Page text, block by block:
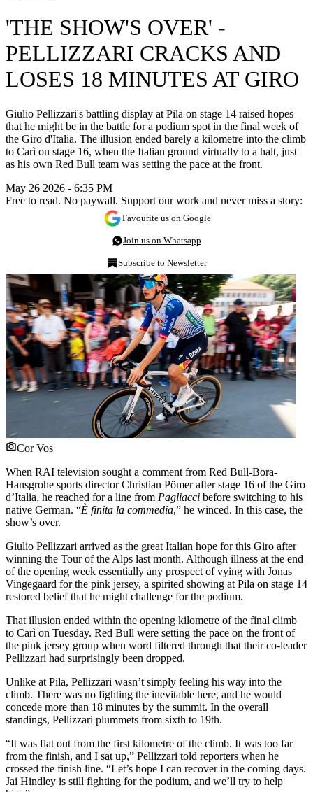
'THE SHOW'S OVER' -
PELLIZZARI CRACKS AND
LOSES 18 MINUTES AT GIRO
Giulio Pellizzari's battling display at Pila on stage 14 raised hopes
that he might be in the battle for a podium spot in the final week of
the Giro d'Italia. The illusion ended barely a kilometre into the climb
to Carì on stage 16, when the Italian ground virtually to a halt, just
as his own Red Bull team was setting the pace at the front.
May 26 2026 - 6:35 PM
Free to read. No paywall. Support our work and never miss a story:
Favourite us on Google
Join us on Whatsapp
Subscribe to Newsletter
Cor Vos
When RAI television sought a comment from Red Bull-Bora-
Hansgrohe sports director Christian Pömer after stage 16 of the Giro
d’Italia, he reached for a line from Pagliacci before switching to his
native German. “È finita la commedia,” he winced. In this case, the
show’s over.
Giulio Pellizzari arrived as the great Italian hope for this Giro after
winning the Tour of the Alps last month. Although illness at the end
of the opening week essentially any prospect of vying with Jonas
Vingegaard for the pink jersey, a spirited showing at Pila on stage 14
restored belief that he might challenge for the podium.
That illusion ended within the opening kilometre of the final climb
to Carì on Tuesday. Red Bull were setting the pace on the front of
the pink jersey group when word filtered through that their co-leader
Pellizzari had surprisingly been dropped.
Unlike at Pila, Pellizzari wasn’t simply feeling his way into the
climb. There was no fighting the inevitable here, and he would
concede more than 18 minutes by the summit. In the overall
standings, Pellizzari plummets from sixth to 19th.
“It was flat out from the first kilometre of the climb. It was too far
from the finish, and I sat up,” Pellizzari told reporters when he
crossed the finish line. “Let’s hope I can recover in the coming days.
Jai Hindley is still fighting for the podium, and we’ll try to help